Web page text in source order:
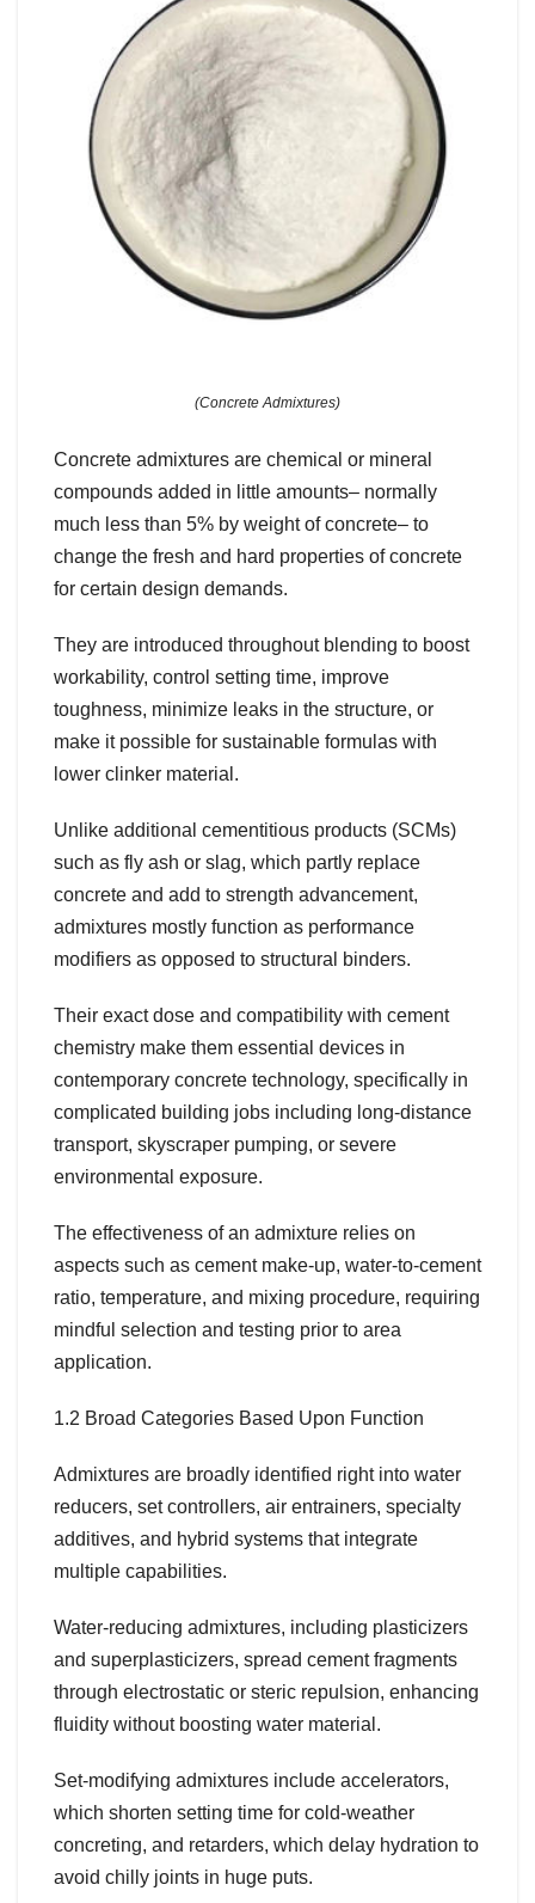
(Concrete Admixtures)
Concrete admixtures are chemical or mineral
compounds added in little amounts– normally
much less than 5% by weight of concrete– to
change the fresh and hard properties of concrete
for certain design demands.
They are introduced throughout blending to boost
workability, control setting time, improve
toughness, minimize leaks in the structure, or
make it possible for sustainable formulas with
lower clinker material.
Unlike additional cementitious products (SCMs)
such as fly ash or slag, which partly replace
concrete and add to strength advancement,
admixtures mostly function as performance
modifiers as opposed to structural binders.
Their exact dose and compatibility with cement
chemistry make them essential devices in
contemporary concrete technology, specifically in
complicated building jobs including long-distance
transport, skyscraper pumping, or severe
environmental exposure.
The effectiveness of an admixture relies on
aspects such as cement make-up, water-to-cement
ratio, temperature, and mixing procedure, requiring
mindful selection and testing prior to area
application.
1.2 Broad Categories Based Upon Function
Admixtures are broadly identified right into water
reducers, set controllers, air entrainers, specialty
additives, and hybrid systems that integrate
multiple capabilities.
Water-reducing admixtures, including plasticizers
and superplasticizers, spread cement fragments
through electrostatic or steric repulsion, enhancing
fluidity without boosting water material.
Set-modifying admixtures include accelerators,
which shorten setting time for cold-weather
concreting, and retarders, which delay hydration to
avoid chilly joints in huge puts.